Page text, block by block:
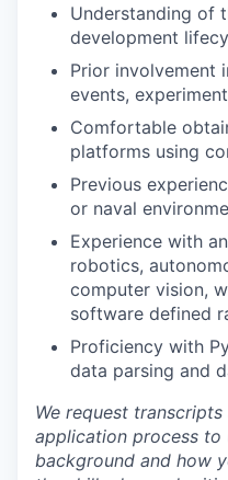
Understanding of
development
Prior involvement
events,
Comfortable
platforms using
Previous
or naval
Experience with
robotics,
computer vision,
software defined
Proficiency with
data parsing and
We request
application process to
background and how